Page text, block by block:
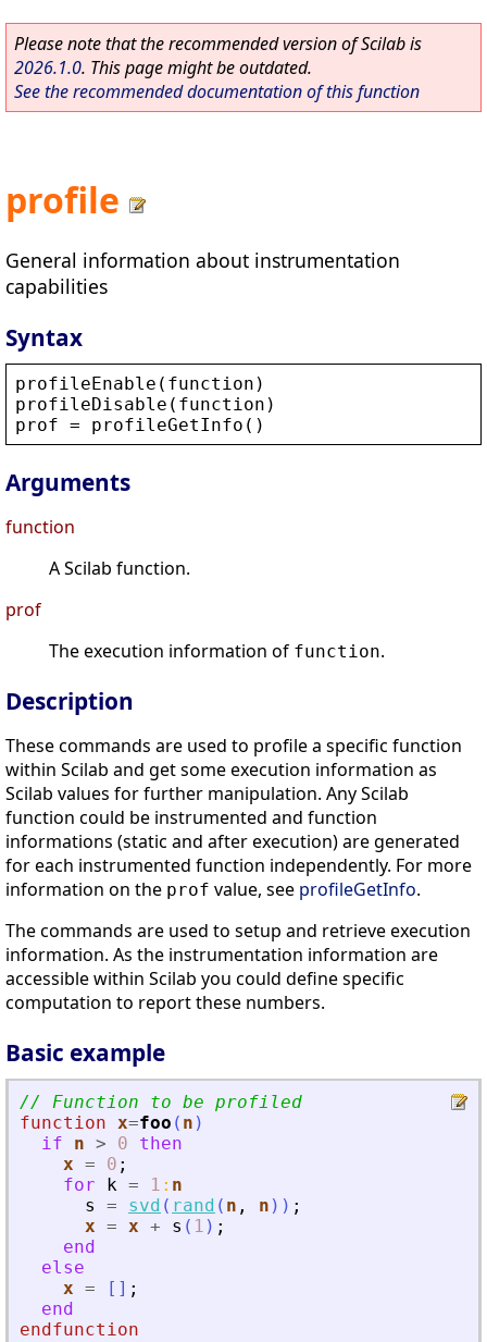
Please note that the recommended version of Scilab is
2026.1.0. This page might be outdated.
See the recommended documentation of this function
profile
General information about instrumentation
capabilities
Syntax
profileEnable ( function )
profileDisable ( function )
prof = profileGetInfo ()
Arguments
function
A Scilab function.
prof
The execution information of function.
Description
These commands are used to profile a specific function
within Scilab and get some execution information as
Scilab values for further manipulation. Any Scilab
function could be instrumented and function
informations (static and after execution) are generated
for each instrumented function independently. For more
information on the prof value, see profileGetInfo.
The commands are used to setup and retrieve execution
information. As the instrumentation information are
accessible within Scilab you could define specific
computation to report these numbers.
Basic example
// Function to be profiled
function x=foo ( n )
if
n > 0
then
x = 0 ;
for
k = 1 : n
s
= svd ( rand ( n , n ) ) ;
x = x + s ( 1 ) ;
end
else
x = [ ] ;
end
endfunction